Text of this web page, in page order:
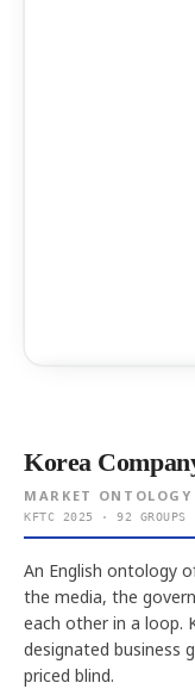
Korea
MARKET ONTOLOGY
KFTC 2025 · 92
An English ontology
the media, the
each other in a loop.
designated business
priced blind.